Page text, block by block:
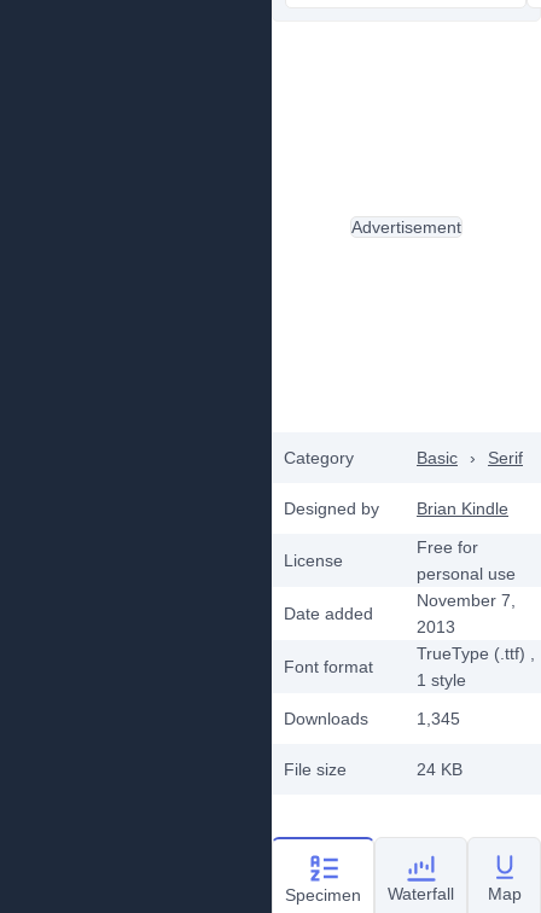
Category Basic › Serif
Designed by Brian Kindle
License
Free for
personal use
Date added
November 7,
2013
Font format
TrueType (.ttf)
1 style
Downloads
1,345
File size 24 KB
Advertisement
Specimen Waterfall Map